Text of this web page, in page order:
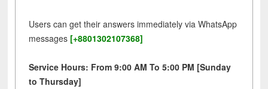
Users can get their answers immediately via WhatsApp
messages [+8801302107368]
Service Hours: From 9:00 AM To 5:00 PM [Sunday
to Thursday]